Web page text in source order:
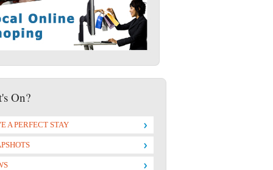
On?
A PERFECT STAY